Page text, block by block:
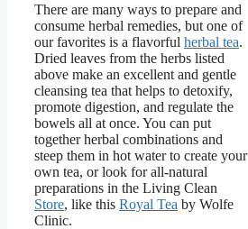
There are many ways to prepare and
consume herbal remedies, but one of
our favorites is a flavorful herbal tea.
Dried leaves from the herbs listed
above make an excellent and gentle
cleansing tea that helps to detoxify,
promote digestion, and regulate the
bowels all at once. You can put
together herbal combinations and
steep them in hot water to create your
own tea, or look for all-natural
preparations in the Living Clean
Store, like this Royal Tea by Wolfe
Clinic.